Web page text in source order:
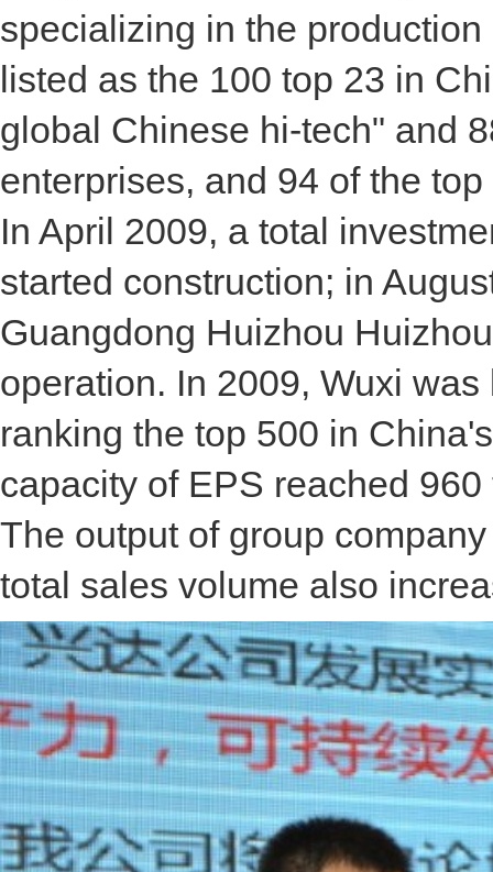
specializing in the
listed as the 100 top 23 in
global Chinese hi-tech" and
enterprises, and 94 of the
In April 2009, a total
started construction; in
Guangdong Huizhou
operation. In 2009, Wuxi
ranking the top 500 in
capacity of EPS reached
The output of group
total sales volume also